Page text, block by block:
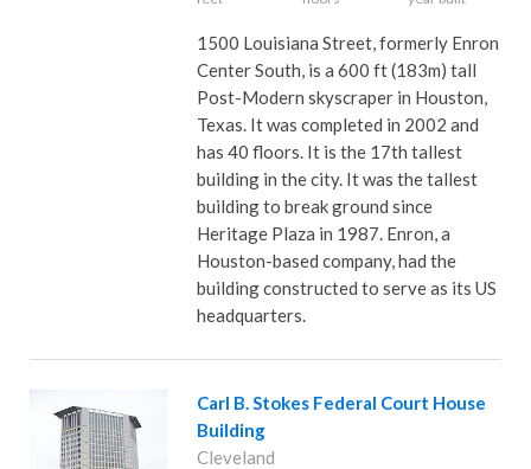
1500 Louisiana Street, formerly Enron
Center South, is a 600 ft (183m) tall
Post-Modern skyscraper in Houston,
Texas. It was completed in 2002 and
has 40 floors. It is the 17th tallest
building in the city. It was the tallest
building to break ground since
Heritage Plaza in 1987. Enron, a
Houston-based company, had the
building constructed to serve as its US
headquarters.
Carl B. Stokes Federal Court House
Building
Cleveland